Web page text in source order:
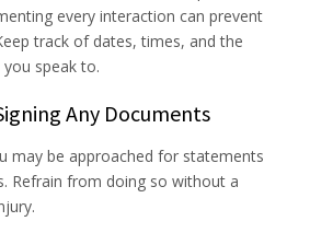
every interaction can prevent
track of dates, times, and the
speak to.
Any Documents
may be approached for statements
Refrain from doing so without a